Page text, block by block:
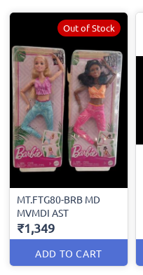
MT.FTG80-BRB MD
MVMDI AST
₹1,349
ADD TO CART
Out of Stock